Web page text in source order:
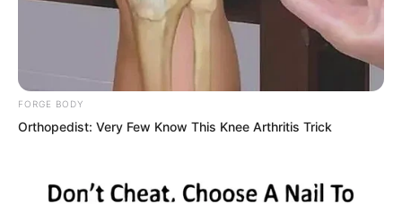
FORGE BODY
Orthopedist: Very Few Know This Knee Arthritis Trick